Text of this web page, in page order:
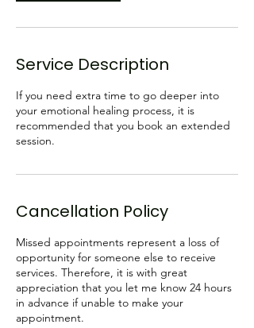
Service Description
If you need extra time to go deeper into
your emotional healing process, it is
recommended that you book an extended
session.
Cancellation Policy
Missed appointments represent a loss of
opportunity for someone else to receive
services. Therefore, it is with great
appreciation that you let me know 24 hours
in advance if unable to make your
appointment.